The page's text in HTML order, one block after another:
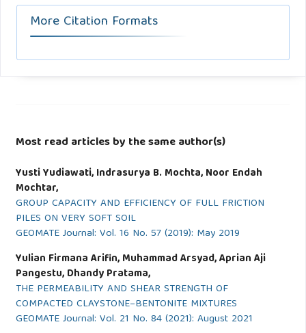
More Citation Formats
Most read articles by the same author(s)
Yusti Yudiawati, Indrasurya B. Mochta, Noor Endah
Mochtar,
GROUP CAPACITY AND EFFICIENCY OF FULL FRICTION
PILES ON VERY SOFT SOIL
GEOMATE Journal: Vol. 16 No. 57 (2019): May 2019
Yulian Firmana Arifin, Muhammad Arsyad, Aprian Aji
Pangestu, Dhandy Pratama,
THE PERMEABILITY AND SHEAR STRENGTH OF
COMPACTED CLAYSTONE–BENTONITE MIXTURES
GEOMATE Journal: Vol. 21 No. 84 (2021): August 2021